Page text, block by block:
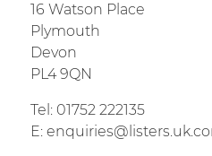
16 Watson Place
Plymouth
Devon
PL4 9QN
Tel: 01752 222135
E: